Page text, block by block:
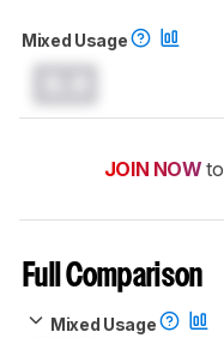
Mixed Usage
JOIN NOW
Full Comparison
Mixed Usage